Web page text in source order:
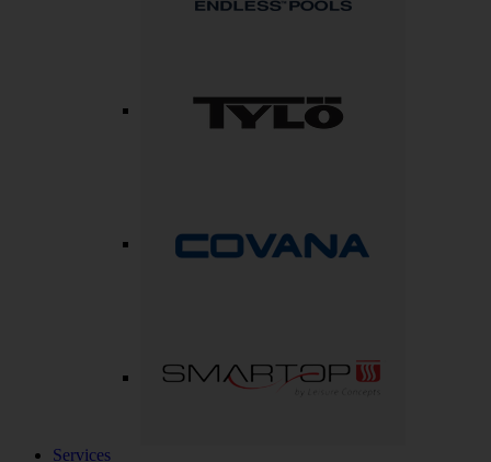
Services